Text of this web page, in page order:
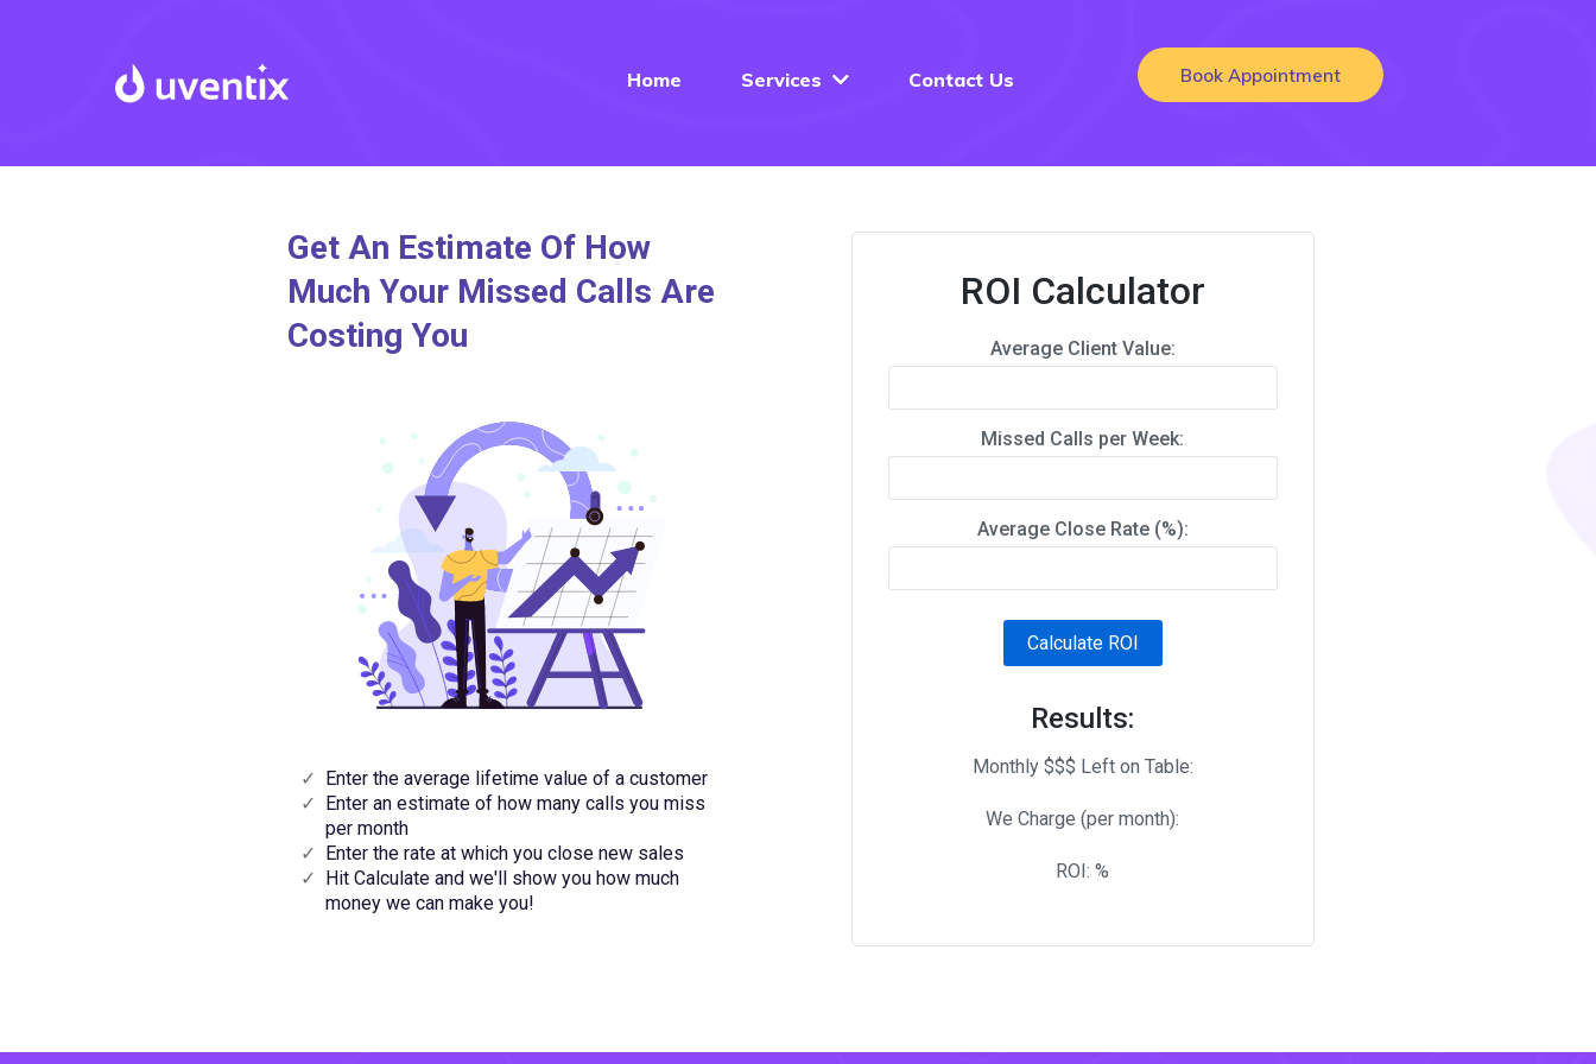
Home Services Contact Us Book Appointment
Get An Estimate Of How
Much Your Missed Calls Are
Costing You
Enter the average lifetime value of a customer
Enter an estimate of how many calls you miss
per month
Enter the rate at which you close new sales
Hit Calculate and we'll show you how much
money we can make you!
ROI Calculator
Average Client Value:
Missed Calls per Week:
Average Close Rate (%):
Calculate ROI
Results:
Monthly $$$ Left on Table:
We Charge (per month):
ROI:%